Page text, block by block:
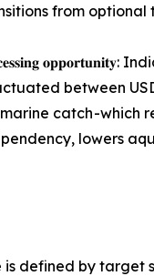
from
𝐩𝐫𝐨𝐜𝐞𝐬𝐬𝐢𝐧𝐠
between
catch -
lowers
defined by